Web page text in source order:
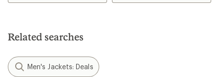
stars
Related searches
Men's Jackets: Deals